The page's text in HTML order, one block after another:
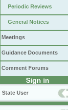
Periodic Reviews
General Notices
Meetings
Guidance Documents
Comment Forums
Sign in
State User